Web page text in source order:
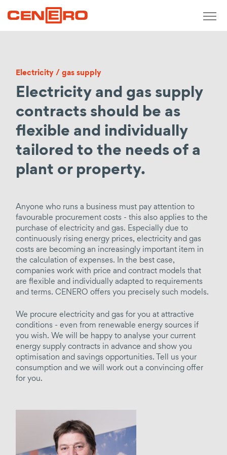
Zurück
Short-term monitoring
Meterage concepts
Real-time consumption recording
Determination of production costs
Operating meter points
Economic, technical consulting
Holistic energy concepts
Project development
Energy efficiency consulting
Profitability calculation
Energy tender
generate / supply / source
Grid operation
Contracting
Electricity / gas supply
Compressed air
District supply
Electricity / gas supply
Electricity and gas supply
contracts should be as
flexible and individually
tailored to the needs of a
plant or property.
Anyone who runs a business must pay attention to
favourable procurement costs - this also applies to the
purchase of electricity and gas. Especially due to
continuously rising energy prices, electricity and gas
costs are becoming an increasingly important item in
the calculation of expenses. In the best case,
companies work with price and contract models that
are flexible and individually adapted to requirements
and terms. CENERO offers you precisely such models.
We procure electricity and gas for you at attractive
conditions - even from renewable energy sources if
you wish. We will be happy to analyse your current
energy supply contracts in advance and show you
optimisation and savings opportunities. Tell us your
consumption and we will work out a convincing offer
for you.